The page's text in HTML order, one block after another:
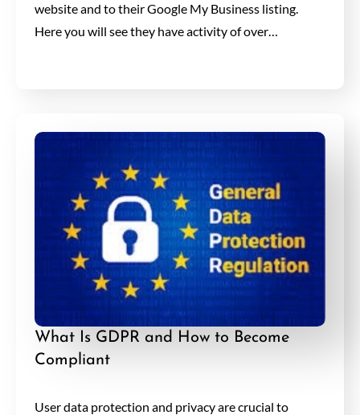
website and to their Google My Business listing.
Here you will see they have activity of over…
What Is GDPR and How to Become
Compliant
User data protection and privacy are crucial to